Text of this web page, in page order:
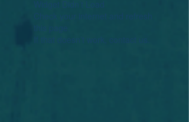
Widget Didn’t Load
Check your internet and refresh
this page.
If that doesn’t work, contact us.